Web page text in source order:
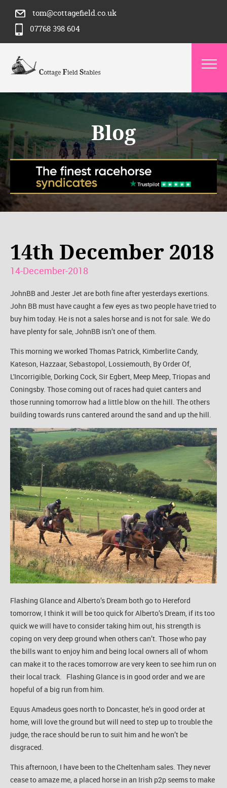
tom@cottagefield.co.uk
07768 398 604
Blog
14th December 2018
14-December-2018
JohnBB and Jester Jet are both fine after yesterdays exertions.
John BB must have caught a few eyes as two people have tried to
buy him today. He is not a sales horse and is not for sale. We do
have plenty for sale, JohnBB isn’t one of them.
This morning we worked Thomas Patrick, Kimberlite Candy,
Kateson, Hazzaar, Sebastopol, Lossiemouth, By Order Of,
L'Incorrigible, Dorking Cock, Sir Egbert, Meep Meep, Triopas and
Coningsby. Those coming out of races had quiet canters and
those running tomorrow had a little blow on the hill. The others
building towards runs cantered around the sand and up the hill.
Flashing Glance and Alberto’s Dream both go to Hereford
tomorrow, I think it will be too quick for Alberto’s Dream, if its too
quick we will have to consider taking him out, his strength is
coping on very deep ground when others can’t. Those who pay
the bills want to enjoy him and being local owners all of whom
can make it to the races tomorrow are very keen to see him run on
their local track. Flashing Glance is in good order and we are
hopeful of a big run from him.
Equus Amadeus goes north to Doncaster, he’s in good order at
home, will love the ground but will need to step up to trouble the
judge, the race should be run to suit him and he won’t be
disgraced.
This afternoon, I have been to the Cheltenham sales. They never
cease to amaze me, a placed horse in an Irish p2p seems to make